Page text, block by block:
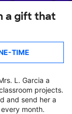
a gift that
TIME
L. Garcia a
projects.
and send her a
month.